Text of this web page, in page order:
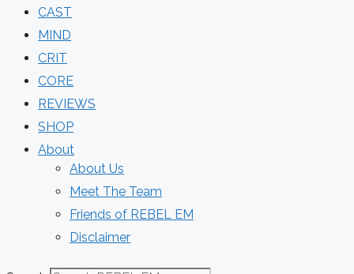
CAST
MIND
CRIT
CORE
REVIEWS
SHOP
About
About Us
Meet The Team
Friends of REBEL EM
Disclaimer